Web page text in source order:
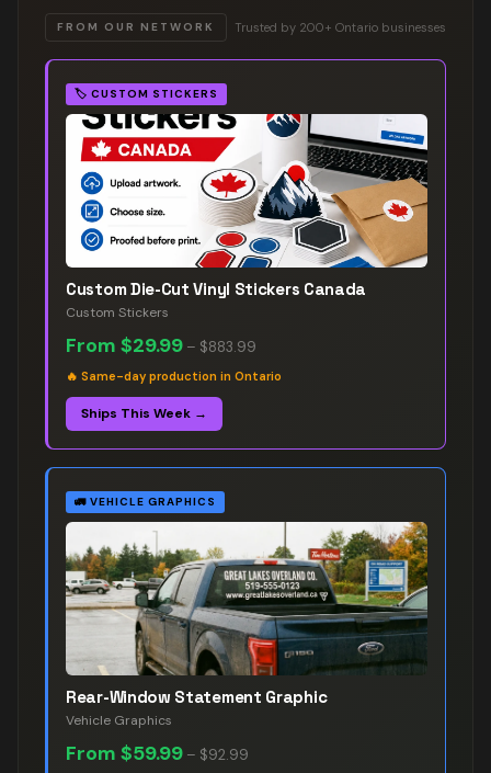
FROM OUR NETWORK Trusted by 200+ Ontario businesses
🏷️ CUSTOM STICKERS
Custom Die-Cut Vinyl Stickers Canada
Custom Stickers
From $29.99 – $883.99
🔥 Same-day production in Ontario
Ships This Week →
🚛 VEHICLE GRAPHICS
Rear-Window Statement Graphic
Vehicle Graphics
From $59.99 – $92.99